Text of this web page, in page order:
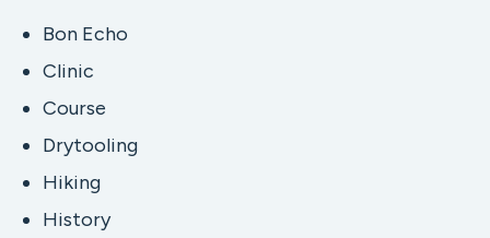
Bon Echo
Clinic
Course
Drytooling
Hiking
History